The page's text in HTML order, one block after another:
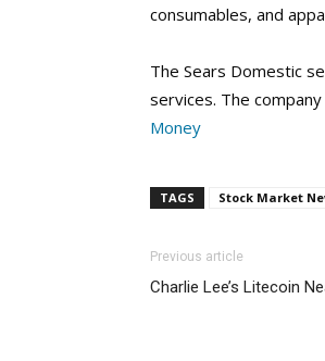
consumables, and
The Sears Domestic
services. The
Money
TAGS Stock Market
Previous article
Charlie Lee’s Litecoin